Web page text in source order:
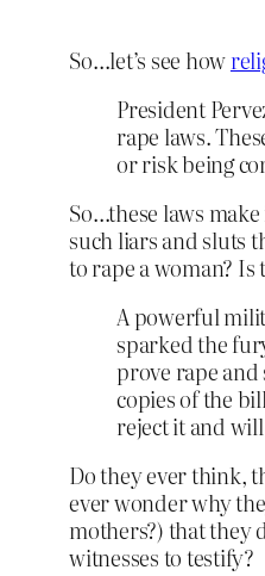
So…let’s see how
President
rape laws.
or risk being
So…these laws
such liars and sluts
to rape a woman?
A powerful
sparked the
prove rape and
copies of the
reject it and
Do they ever think,
ever wonder why
mothers?) that they
witnesses to testify?